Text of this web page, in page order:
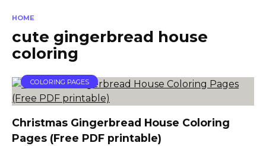
HOME
cute gingerbread house
coloring
COLORING PAGES
Christmas Gingerbread House Coloring
Pages (Free PDF printable)